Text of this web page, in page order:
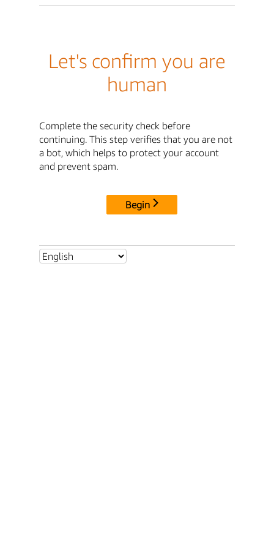
Let's confirm you are
human
Complete the security check before
continuing. This step verifies that you are not
a bot, which helps to protect your account
and prevent spam.
Begin